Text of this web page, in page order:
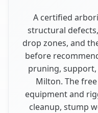
A certified
structural
drop zones, and
before
pruning,
Milton. The
equipment and
cleanup, stump